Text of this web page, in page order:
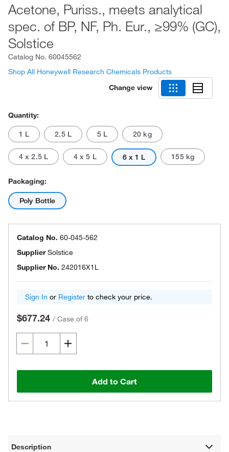
Acetone, Puriss., meets analytical
spec. of BP, NF, Ph. Eur., ≥99% (GC),
Solstice
Catalog No. 60045562
Shop All Honeywell Research Chemicals Products
Change view
Quantity:
1 L 2.5 L 5 L 20 kg
4 x 2.5 L 4 x 5 L 6 x 1 L 155 kg
Packaging:
Poly Bottle
Catalog No. 60-045-562
SupplierSolstice
Supplier No. 242016X1L
Sign In or Register to check your price.
$677.24 / Case of 6
Add to Cart
Description